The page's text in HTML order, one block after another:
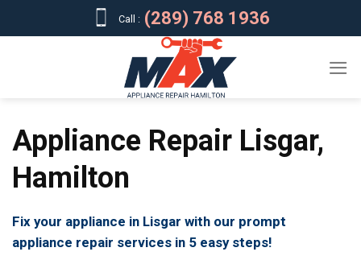
Call : (289) 768 1936
Appliance Repair Lisgar,
Hamilton
Fix your appliance in Lisgar with our prompt
appliance repair services in 5 easy steps!